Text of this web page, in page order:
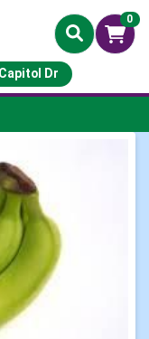
0
Dr